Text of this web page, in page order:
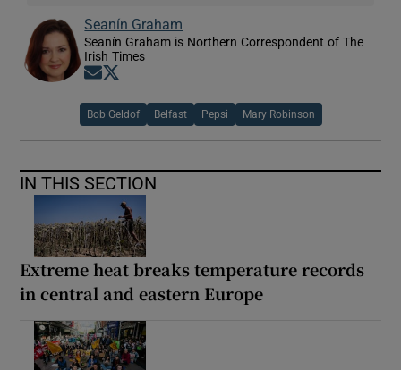
Seanín Graham
Seanín Graham is Northern Correspondent of The
Irish Times
Opens in new window
Bob Geldof Belfast Pepsi Mary Robinson
IN THIS SECTION
Extreme heat breaks temperature records
in central and eastern Europe